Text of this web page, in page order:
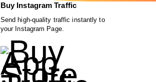
Buy Instagram Traffic
Send high-quality traffic instantly to
your Instagram Page.